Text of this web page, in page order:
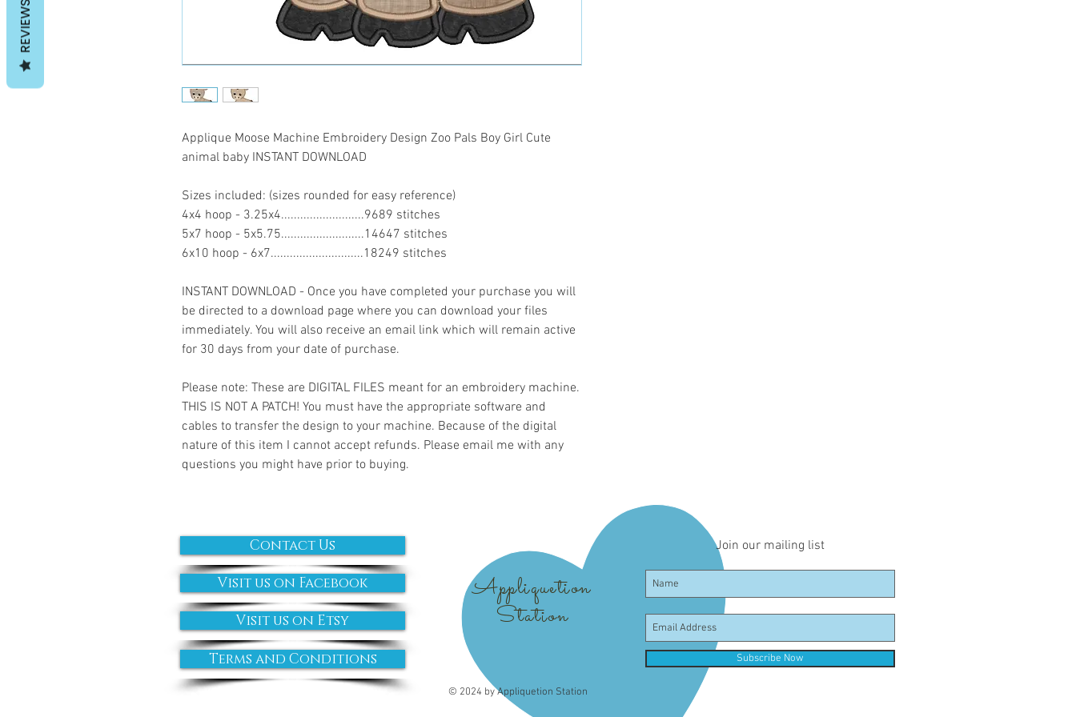
Applique Moose Machine Embroidery Design Zoo Pals Boy Girl Cute
animal baby INSTANT DOWNLOAD
Sizes included: (sizes rounded for easy reference)
4x4 hoop - 3.25x4..........................9689 stitches
5x7 hoop - 5x5.75..........................14647 stitches
6x10 hoop - 6x7.............................18249 stitches
INSTANT DOWNLOAD - Once you have completed your purchase you will
be directed to a download page where you can download your files
immediately. You will also receive an email link which will remain active
for 30 days from your date of purchase.
Please note: These are DIGITAL FILES meant for an embroidery machine.
THIS IS NOT A PATCH! You must have the appropriate software and
cables to transfer the design to your machine. Because of the digital
nature of this item I cannot accept refunds. Please email me with any
questions you might have prior to buying.
Contact Us
Visit us on Facebook
Visit us on Etsy
Terms and Conditions
Appliquetion
Station
Join our mailing list
Subscribe Now
© 2024 by Appliquetion Station
REVIEWS